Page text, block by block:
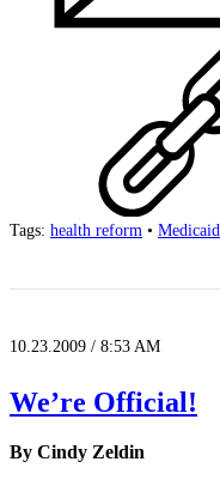
Tags: health reform • Medicaid
10.23.2009 / 8:53 AM
We’re Official!
By Cindy Zeldin